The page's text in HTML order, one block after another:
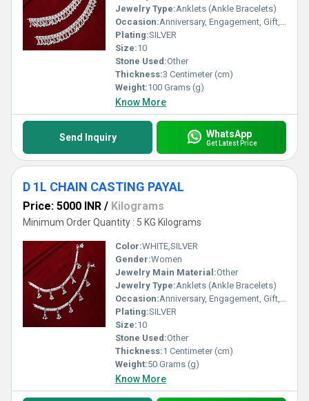
Jewelry Type:Anklets (Ankle Bracelets)
Occasion:Anniversary, Engagement, Gift, Party, Wedding, Other
Plating:SILVER
Size:10
Stone Used:Other
Thickness:3 Centimeter (cm)
Weight:100 Grams (g)
Know More
Send Inquiry WhatsApp
Get Latest Price
D 1L CHAIN CASTING PAYAL
Price: 5000 INR / Kilograms
Minimum Order Quantity : 5 KG Kilograms
Color:WHITE,SILVER
Gender:Women
Jewelry Main Material:Other
Jewelry Type:Anklets (Ankle Bracelets)
Occasion:Anniversary, Engagement, Gift, Party, Wedding, Other
Plating:SILVER
Size:10
Stone Used:Other
Thickness:1 Centimeter (cm)
Weight:50 Grams (g)
Know More